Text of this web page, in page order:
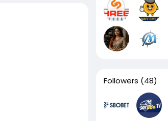
Followers (48)